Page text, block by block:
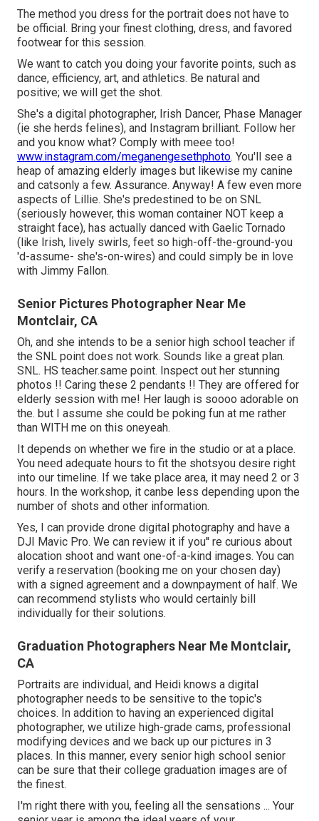
The method you dress for the portrait does not have to
be official. Bring your finest clothing, dress, and favored
footwear for this session.
We want to catch you doing your favorite points, such as
dance, efficiency, art, and athletics. Be natural and
positive; we will get the shot.
She's a digital photographer, Irish Dancer, Phase Manager
(ie she herds felines), and Instagram brilliant. Follow her
and you know what? Comply with meee too!
www.instagram.com/meganengesethphoto. You'll see a
heap of amazing elderly images but likewise my canine
and catsonly a few. Assurance. Anyway! A few even more
aspects of Lillie. She's predestined to be on SNL
(seriously however, this woman container NOT keep a
straight face), has actually danced with Gaelic Tornado
(like Irish, lively swirls, feet so high-off-the-ground-you
'd-assume- she's-on-wires) and could simply be in love
with Jimmy Fallon.
Senior Pictures Photographer Near Me
Montclair, CA
Oh, and she intends to be a senior high school teacher if
the SNL point does not work. Sounds like a great plan.
SNL. HS teacher.same point. Inspect out her stunning
photos !! Caring these 2 pendants !! They are offered for
elderly session with me! Her laugh is soooo adorable on
the. but I assume she could be poking fun at me rather
than WITH me on this oneyeah.
It depends on whether we fire in the studio or at a place.
You need adequate hours to fit the shotsyou desire right
into our timeline. If we take place area, it may need 2 or 3
hours. In the workshop, it canbe less depending upon the
number of shots and other information.
Yes, I can provide drone digital photography and have a
DJI Mavic Pro. We can review it if you'' re curious about
alocation shoot and want one-of-a-kind images. You can
verify a reservation (booking me on your chosen day)
with a signed agreement and a downpayment of half. We
can recommend stylists who would certainly bill
individually for their solutions.
Graduation Photographers Near Me Montclair,
CA
Portraits are individual, and Heidi knows a digital
photographer needs to be sensitive to the topic's
choices. In addition to having an experienced digital
photographer, we utilize high-grade cams, professional
modifying devices and we back up our pictures in 3
places. In this manner, every senior high school senior
can be sure that their college graduation images are of
the finest.
I'm right there with you, feeling all the sensations ... Your